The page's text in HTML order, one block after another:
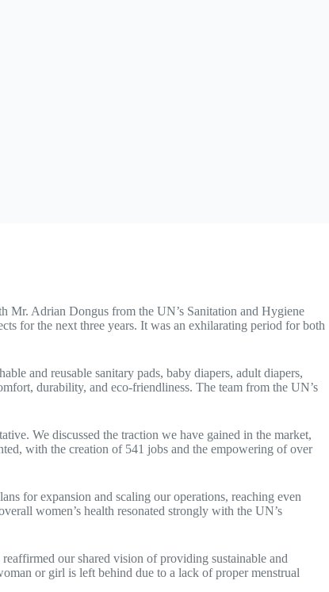
Mr. Adrian Dongus from the UN’s Sanitation and Hygiene
for the next three years. It was an exhilarating period for both
and reusable sanitary pads, baby diapers, adult diapers,
durability, and eco-friendliness. The team from the UN’s
We discussed the traction we have gained in the market,
with the creation of 541 jobs and the empowering of over
for expansion and scaling our operations, reaching even
women’s health resonated strongly with the UN’s
our shared vision of providing sustainable and
or girl is left behind due to a lack of proper menstrual